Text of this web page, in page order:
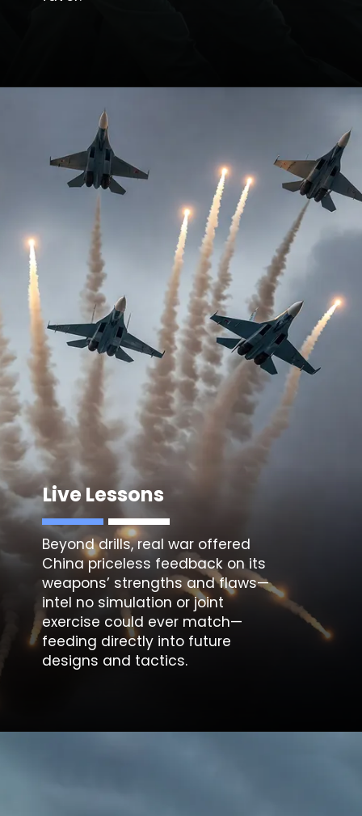
Live Lessons
Beyond drills, real war offered
China priceless feedback on its
weapons’ strengths and flaws—
intel no simulation or joint
exercise could ever match—
feeding directly into future
designs and tactics.